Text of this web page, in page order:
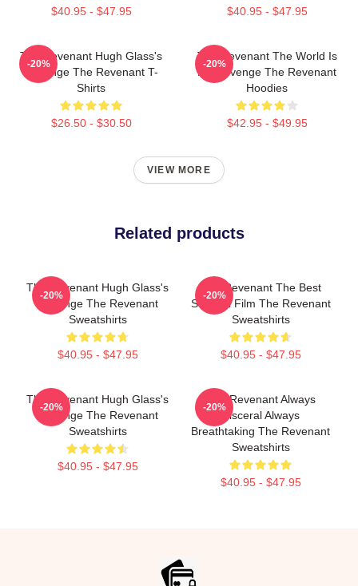
$40.95 - $47.95 $40.95 - $47.95
The Revenant Hugh Glass's
Revenge The Revenant T-
Shirts
$26.50 - $30.50
-20%
The Revenant The World Is
My Revenge The Revenant
Hoodies
$42.95 - $49.95
-20%
VIEW MORE
Related products
The Revenant Hugh Glass's
Revenge The Revenant
Sweatshirts
$40.95 - $47.95
-20%
The Revenant The Best
Survival Film The Revenant
Sweatshirts
$40.95 - $47.95
-20%
The Revenant Hugh Glass's
Revenge The Revenant
Sweatshirts
$40.95 - $47.95
-20%
The Revenant Always
Visceral Always
Breathtaking The Revenant
Sweatshirts
$40.95 - $47.95
-20%